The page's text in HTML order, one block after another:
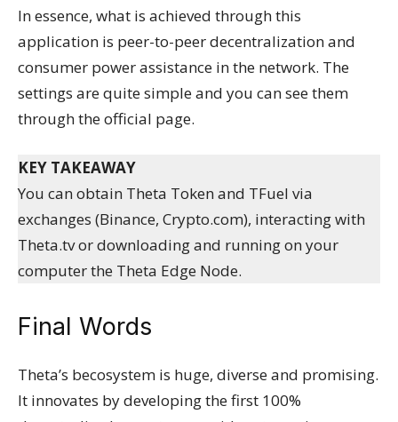
In essence, what is achieved through this
application is peer-to-peer decentralization and
consumer power assistance in the network. The
settings are quite simple and you can see them
through the official page.
KEY TAKEAWAY
You can obtain Theta Token and TFuel via
exchanges (Binance, Crypto.com), interacting with
Theta.tv or downloading and running on your
computer the Theta Edge Node.
Final Words
Theta’s becosystem is huge, diverse and promising.
It innovates by developing the first 100%